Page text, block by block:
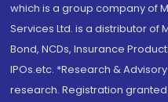
which is a group company of
Services Ltd. is a distributor of
Bond, NCDs, Insurance
IPOs.etc. *Research &
research. Registration granted